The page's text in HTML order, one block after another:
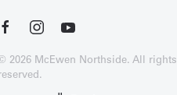
2026 McEwen Northside. All rights